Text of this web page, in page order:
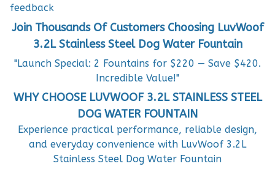
feedback
Join Thousands Of Customers Choosing LuvWoof
3.2L Stainless Steel Dog Water Fountain
"Launch Special: 2 Fountains for $220 — Save $420.
Incredible Value!"
WHY CHOOSE LUVWOOF 3.2L STAINLESS STEEL
DOG WATER FOUNTAIN
Experience practical performance, reliable design,
and everyday convenience with LuvWoof 3.2L
Stainless Steel Dog Water Fountain